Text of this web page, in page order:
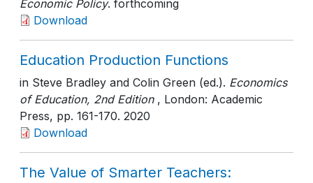
Economic Policy. forthcoming
Download
Education Production Functions
in Steve Bradley and Colin Green (ed.). Economics
of Education, 2nd Edition , London: Academic
Press, pp. 161-170. 2020
Download
The Value of Smarter Teachers: